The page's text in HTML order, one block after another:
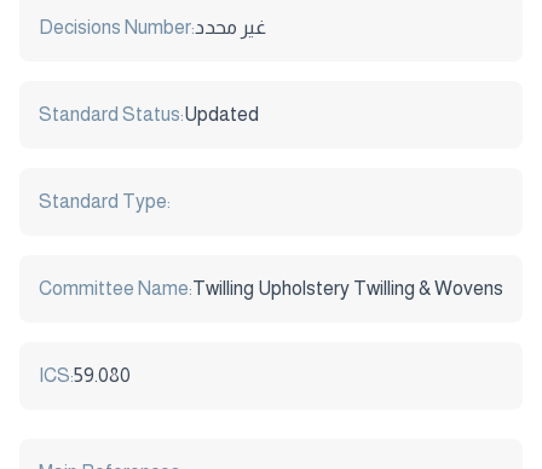
Decisions Number:غير محدد
Standard Status:Updated
Standard Type:
Committee Name:Twilling Upholstery Twilling & Wovens
ICS:59.080